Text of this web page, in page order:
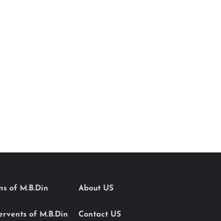
of M.B.Din
of M.B.Din
About US
Contact US